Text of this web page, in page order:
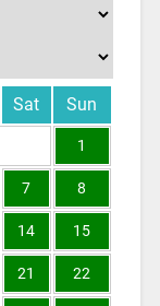
Sat Sun
1
7 8
14 15
21 22